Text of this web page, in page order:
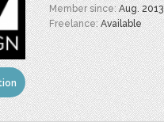
Member since:Aug. 2013
Freelance:Available